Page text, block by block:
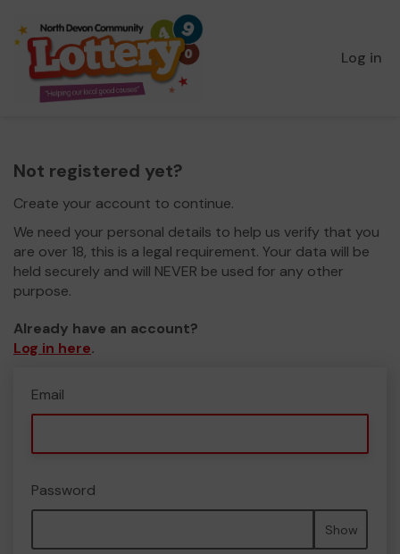
Log in
Not registered yet?
Create your account to continue.
We need your personal details to help us verify that you
are over 18, this is a legal requirement. Your data will be
held securely and will NEVER be used for any other
purpose.
Already have an account?
Log in here.
Email
Password
Show